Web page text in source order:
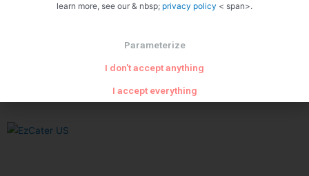
learn more, see our & nbsp; privacy policy < span>.
Parameterize
I don't accept anything
I accept everything